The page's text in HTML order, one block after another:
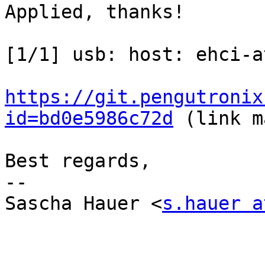
Applied, thanks!
[1/1] usb: host: ehci-
https://
id=bd0e5986c72d
(link
Best regards,
--
Sascha Hauer <s.hauer